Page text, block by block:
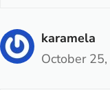
karamela
October